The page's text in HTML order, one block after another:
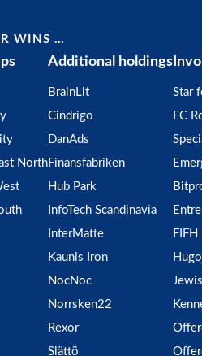
WINS …
North
Additional holdings
BrainLit
Cindrigo
DanAds
Finansfabriken
Hub Park
InfoTech Scandinavia
InterMatte
Kaunis Iron
NocNoc
Norrsken22
Rexor
Slättö
Star
FC